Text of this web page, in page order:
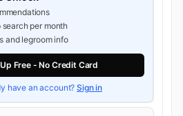
search per month
and legroom info
Free - No Credit Card
have an account?Sign in